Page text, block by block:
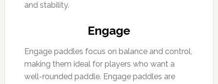
and stability.
Engage
Engage paddles focus on balance and control,
making them ideal for players who want a
well-rounded paddle. Engage paddles are